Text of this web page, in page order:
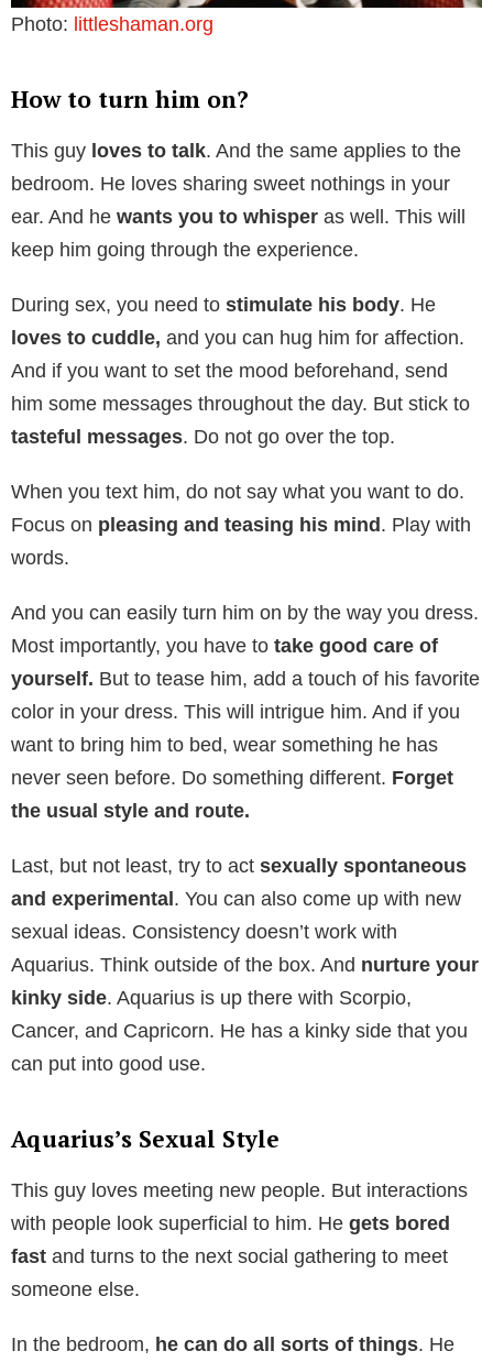
Photo: littleshaman.org
How to turn him on?
This guy loves to talk. And the same applies to the
bedroom. He loves sharing sweet nothings in your
ear. And he wants you to whisper as well. This will
keep him going through the experience.
During sex, you need to stimulate his body. He
loves to cuddle, and you can hug him for affection.
And if you want to set the mood beforehand, send
him some messages throughout the day. But stick to
tasteful messages. Do not go over the top.
When you text him, do not say what you want to do.
Focus on pleasing and teasing his mind. Play with
words.
And you can easily turn him on by the way you dress.
Most importantly, you have to take good care of
yourself. But to tease him, add a touch of his favorite
color in your dress. This will intrigue him. And if you
want to bring him to bed, wear something he has
never seen before. Do something different. Forget
the usual style and route.
Last, but not least, try to act sexually spontaneous
and experimental. You can also come up with new
sexual ideas. Consistency doesn’t work with
Aquarius. Think outside of the box. And nurture your
kinky side. Aquarius is up there with Scorpio,
Cancer, and Capricorn. He has a kinky side that you
can put into good use.
Aquarius’s Sexual Style
This guy loves meeting new people. But interactions
with people look superficial to him. He gets bored
fast and turns to the next social gathering to meet
someone else.
In the bedroom, he can do all sorts of things. He